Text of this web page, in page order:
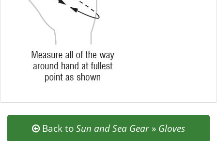
Back toSun and Sea Gear » Gloves